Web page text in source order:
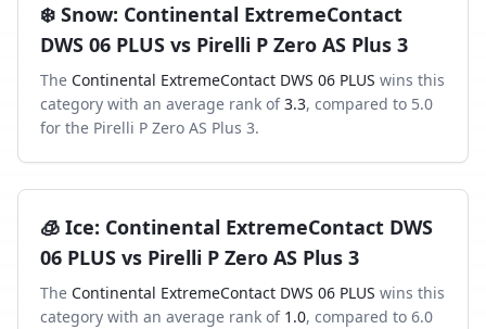
❄️ Snow: Continental ExtremeContact
DWS 06 PLUS vs Pirelli P Zero AS Plus 3
The Continental ExtremeContact DWS 06 PLUS wins this
category with an average rank of 3.3, compared to 5.0
for the Pirelli P Zero AS Plus 3.
🧊 Ice: Continental ExtremeContact DWS
06 PLUS vs Pirelli P Zero AS Plus 3
The Continental ExtremeContact DWS 06 PLUS wins this
category with an average rank of 1.0, compared to 6.0